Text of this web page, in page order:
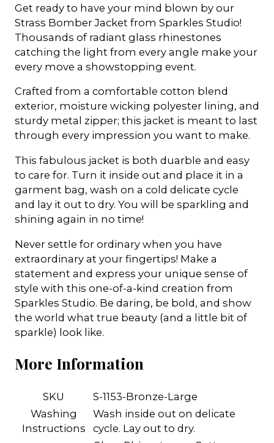
Get ready to have your mind blown by our
Strass Bomber Jacket from Sparkles Studio!
Thousands of radiant glass rhinestones
catching the light from every angle make your
every move a showstopping event.
Crafted from a comfortable cotton blend
exterior, moisture wicking polyester lining, and
sturdy metal zipper; this jacket is meant to last
through every impression you want to make.
This fabulous jacket is both duarble and easy
to care for. Turn it inside out and place it in a
garment bag, wash on a cold delicate cycle
and lay it out to dry. You will be sparkling and
shining again in no time!
Never settle for ordinary when you have
extraordinary at your fingertips! Make a
statement and express your unique sense of
style with this one-of-a-kind creation from
Sparkles Studio. Be daring, be bold, and show
the world what true beauty (and a little bit of
sparkle) look like.
More Information
SKU
S-1153-Bronze-Large
Washing
Instructions
Wash inside out on delicate
cycle. Lay out to dry.